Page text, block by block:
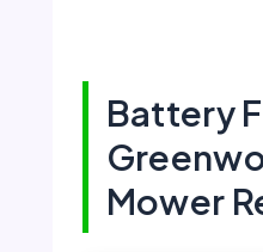
Battery
Mower